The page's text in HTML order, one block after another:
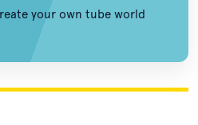
your own tube world